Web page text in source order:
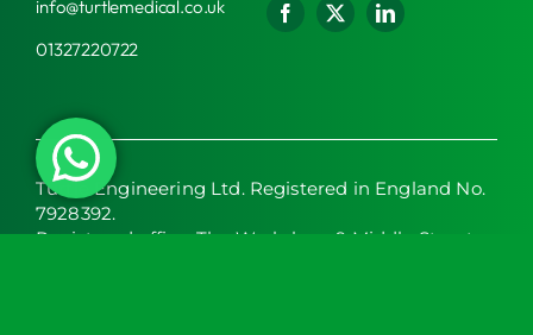
info@turtlemedical.co.uk
01327220722
Turtle Engineering Ltd. Registered in England No.
7928392.
Registered office: The Workshop, 9 Middle Street,